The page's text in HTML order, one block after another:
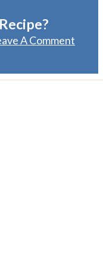
A Comment